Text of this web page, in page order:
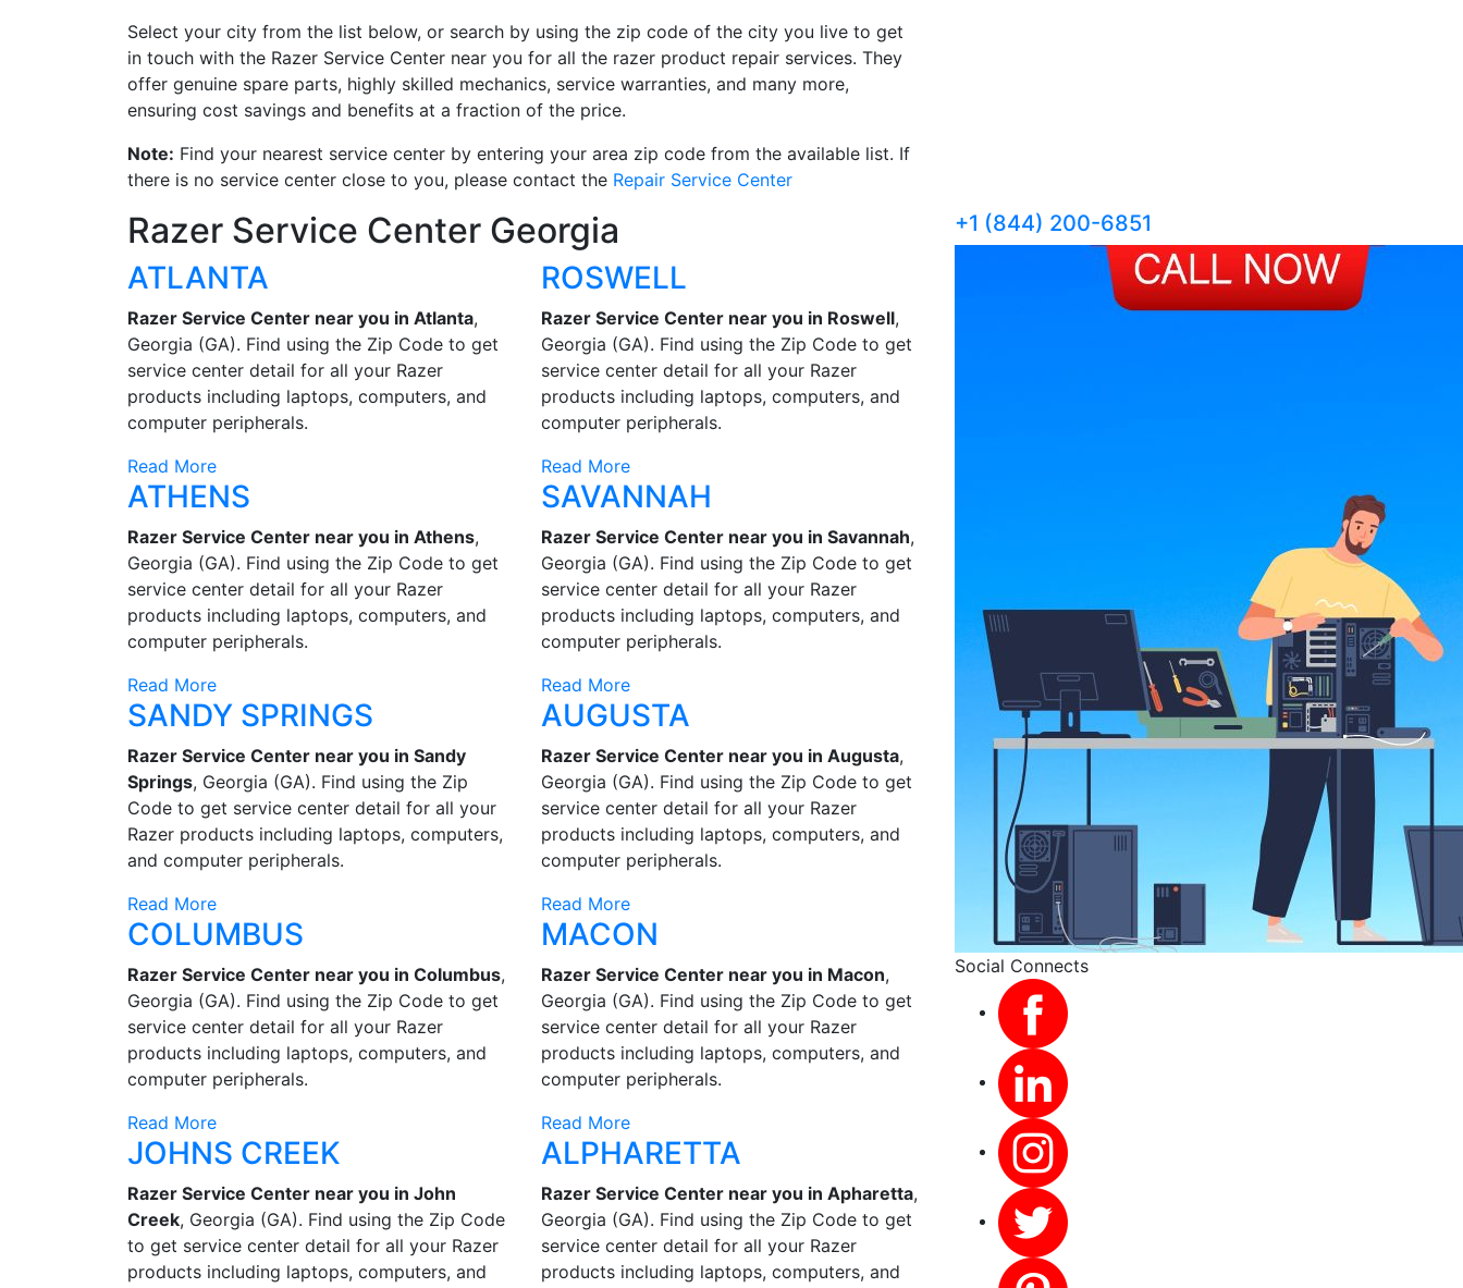
Select your city from the list below, or search by using the zip code of the city you live to get
in touch with the Razer Service Center near you for all the razer product repair services. They
offer genuine spare parts, highly skilled mechanics, service warranties, and many more,
ensuring cost savings and benefits at a fraction of the price.
Note: Find your nearest service center by entering your area zip code from the available list. If
there is no service center close to you, please contact the Repair Service Center
Razer Service Center Georgia
ATLANTA
Razer Service Center near you in Atlanta,
Georgia (GA). Find using the Zip Code to get
service center detail for all your Razer
products including laptops, computers, and
computer peripherals.
Read More
ROSWELL
Razer Service Center near you in Roswell,
Georgia (GA). Find using the Zip Code to get
service center detail for all your Razer
products including laptops, computers, and
computer peripherals.
Read More
ATHENS
Razer Service Center near you in Athens,
Georgia (GA). Find using the Zip Code to get
service center detail for all your Razer
products including laptops, computers, and
computer peripherals.
Read More
SAVANNAH
Razer Service Center near you in Savannah,
Georgia (GA). Find using the Zip Code to get
service center detail for all your Razer
products including laptops, computers, and
computer peripherals.
Read More
SANDY SPRINGS
Razer Service Center near you in Sandy
Springs, Georgia (GA). Find using the Zip
Code to get service center detail for all your
Razer products including laptops, computers,
and computer peripherals.
Read More
AUGUSTA
Razer Service Center near you in Augusta,
Georgia (GA). Find using the Zip Code to get
service center detail for all your Razer
products including laptops, computers, and
computer peripherals.
Read More
COLUMBUS
Razer Service Center near you in Columbus,
Georgia (GA). Find using the Zip Code to get
service center detail for all your Razer
products including laptops, computers, and
computer peripherals.
Read More
MACON
Razer Service Center near you in Macon,
Georgia (GA). Find using the Zip Code to get
service center detail for all your Razer
products including laptops, computers, and
computer peripherals.
Read More
JOHNS CREEK
Razer Service Center near you in John
Creek, Georgia (GA). Find using the Zip Code
to get service center detail for all your Razer
products including laptops, computers, and
ALPHARETTA
Razer Service Center near you in Apharetta,
Georgia (GA). Find using the Zip Code to get
service center detail for all your Razer
products including laptops, computers, and
+1 (844) 200-6851
Social Connects